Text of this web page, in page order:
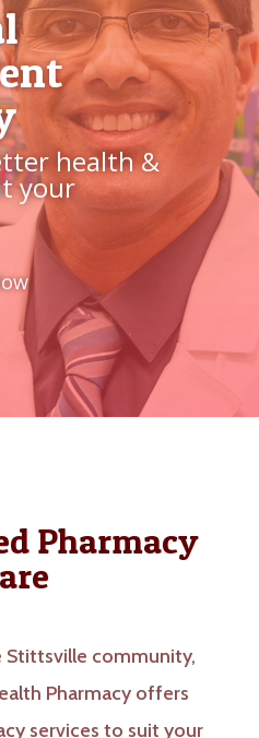
health &
your
Pharmacy
Stittsville community,
Pharmacy offers
services to suit your